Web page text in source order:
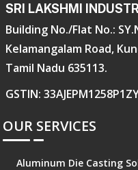
SRI LAKSHMI
Building No./Flat No.:
Kelamangalam Road,
Tamil Nadu 635113.
GSTIN:
OUR SERVICES
Aluminum Die Casting